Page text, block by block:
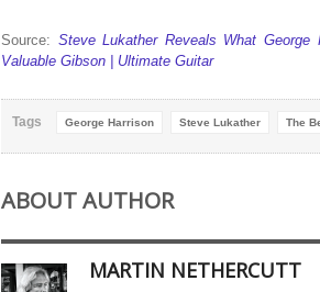
Source: Steve Lukather Reveals What
Valuable Gibson | Ultimate Guitar
Tags George Harrison Steve Lukather The
ABOUT AUTHOR
MARTIN NETHERCUTT